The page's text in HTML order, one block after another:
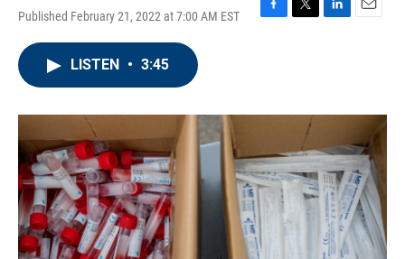
Published February 21, 2022 at 7:00 AM EST
F
o
T
r
L
I
E
LISTEN • 3:45